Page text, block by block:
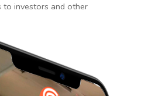
to investors and other